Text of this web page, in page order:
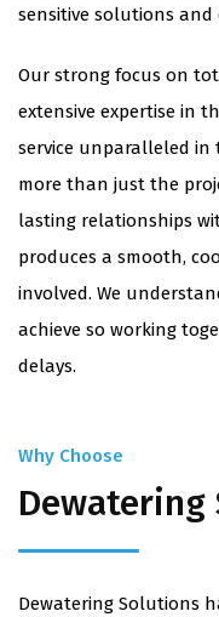
sensitive solutions
​Our strong focus on
extensive expertise in
service unparalleled in
more than just the
lasting relationships
produces a smooth,
involved. We
achieve so working
delays.
Why Choose
Dewatering
Dewatering Solutions